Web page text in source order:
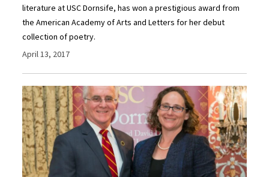
literature at USC Dornsife, has won a prestigious award from
the American Academy of Arts and Letters for her debut
collection of poetry.
April 13, 2017